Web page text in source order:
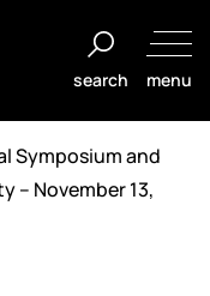
search menu
Symposium and
– November 13,